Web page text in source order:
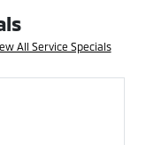
All Service Specials